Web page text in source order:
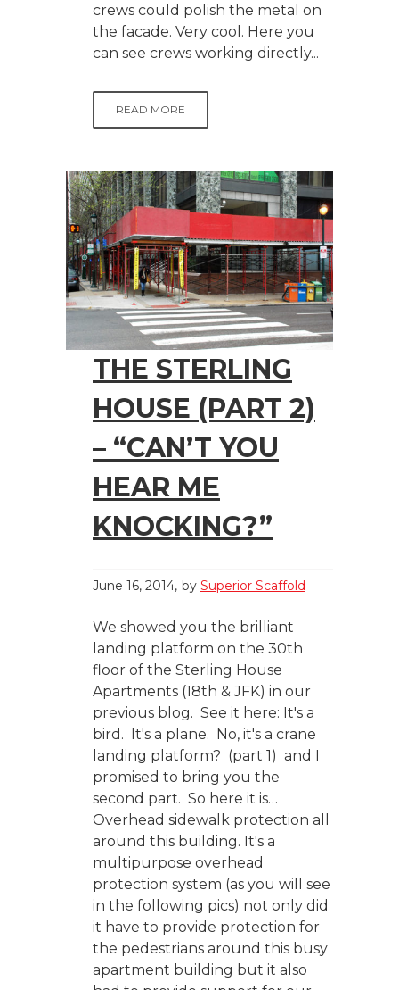
crews could polish the metal on
the facade. Very cool. Here you
can see crews working directly...
READ MORE
THE STERLING
HOUSE (PART 2)
– “CAN’T YOU
HEAR ME
KNOCKING?”
June 16, 2014 by Superior Scaffold
We showed you the brilliant
landing platform on the 30th
floor of the Sterling House
Apartments (18th & JFK) in our
previous blog. See it here: It's a
bird. It's a plane. No, it's a crane
landing platform? (part 1) and I
promised to bring you the
second part. So here it is…
Overhead sidewalk protection all
around this building. It's a
multipurpose overhead
protection system (as you will see
in the following pics) not only did
it have to provide protection for
the pedestrians around this busy
apartment building but it also